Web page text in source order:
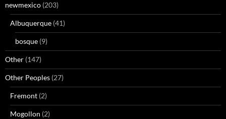
newmexico (203)
Albuquerque (41)
bosque (9)
Other (147)
Other Peoples (27)
Fremont (2)
Mogollon (2)